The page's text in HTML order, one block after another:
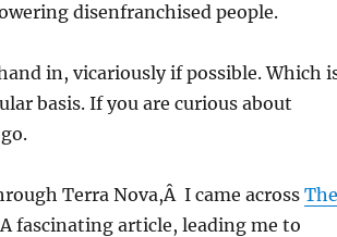
disenfranchised people.
in, vicariously if possible. Which
basis. If you are curious about
Terra Nova,Â I came across The
fascinating article, leading me to